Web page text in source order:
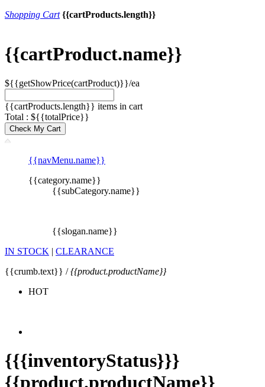
Shopping Cart {{cartProducts.length}}
{{cartProduct.name}}
${{getShowPrice(cartProduct)}}/ea
{{cartProducts.length}} items in cart
Total : ${{totalPrice}}
Check My Cart
{{navMenu.name}}
{{category.name}}
{{subCategory.name}}
{{slogan.name}}
IN STOCK | CLEARANCE
{{crumb.text}} /{{product.productName}}
HOT
{{{inventoryStatus}}}
{{product.productName}}